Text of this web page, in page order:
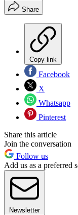
Share
Copy link
Facebook
X
Whatsapp
Pinterest
Share this article
Join the conversation
Follow us
Add us as a preferred
Newsletter